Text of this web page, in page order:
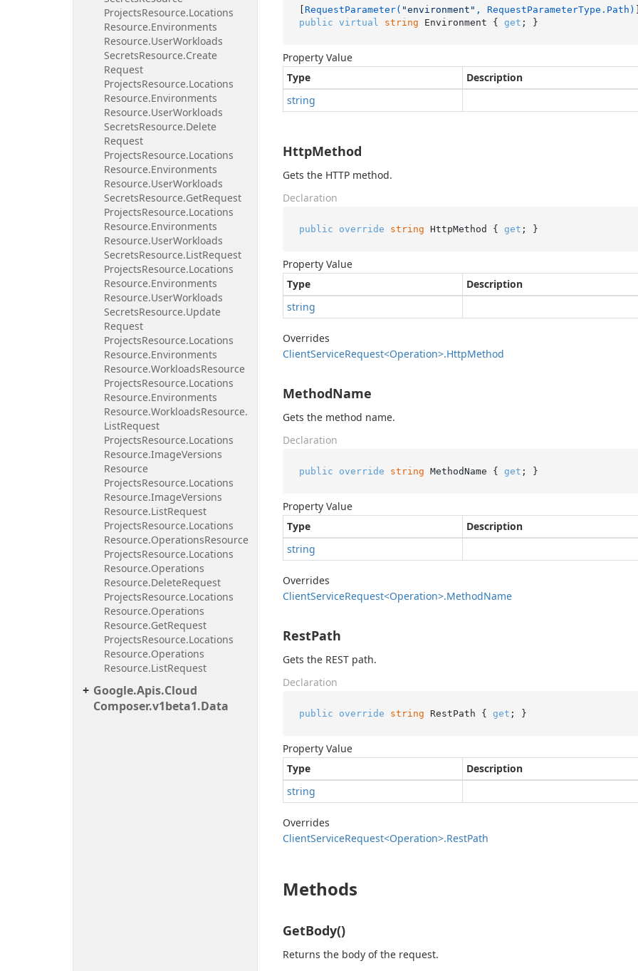
ProjectsResource.Locations
Resource.Environments
Resource.UserWorkloads
SecretsResource.Create
Request
ProjectsResource.Locations
Resource.Environments
Resource.UserWorkloads
SecretsResource.Delete
Request
ProjectsResource.Locations
Resource.Environments
Resource.UserWorkloads
SecretsResource.GetRequest
ProjectsResource.Locations
Resource.Environments
Resource.UserWorkloads
SecretsResource.ListRequest
ProjectsResource.Locations
Resource.Environments
Resource.UserWorkloads
SecretsResource.Update
Request
ProjectsResource.Locations
Resource.Environments
Resource.WorkloadsResource
ProjectsResource.Locations
Resource.Environments
Resource.WorkloadsResource.
ListRequest
ProjectsResource.Locations
Resource.ImageVersions
Resource
ProjectsResource.Locations
Resource.ImageVersions
Resource.ListRequest
ProjectsResource.Locations
Resource.OperationsResource
ProjectsResource.Locations
Resource.Operations
Resource.DeleteRequest
ProjectsResource.Locations
Resource.Operations
Resource.GetRequest
ProjectsResource.Locations
Resource.Operations
Resource.ListRequest
Google.Apis.Cloud
Composer.v1beta1.Data
[ RequestParameter( "environment" , RequestParameterType.Path)
public virtual string Environment { get ; }
Property Value
Type
Description
string
HttpMethod
Gets the HTTP method.
Declaration
public override string HttpMethod { get ; }
Property Value
Type
Description
string
Overrides
ClientServiceRequest<Operation>.HttpMethod
MethodName
Gets the method name.
Declaration
public override string MethodName { get ; }
Property Value
Type
Description
string
Overrides
ClientServiceRequest<Operation>.MethodName
RestPath
Gets the REST path.
Declaration
public override string RestPath { get ; }
Property Value
Type
Description
string
Overrides
ClientServiceRequest<Operation>.RestPath
Methods
GetBody()
Returns the body of the request.